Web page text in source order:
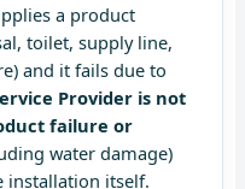
a product
toilet, supply line,
and it fails due to
Provider is not
failure or
water damage)
installation itself.